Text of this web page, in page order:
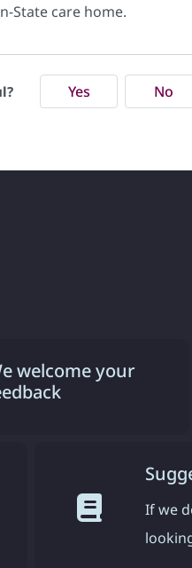
State care home.
Yes No
welcome your
If we